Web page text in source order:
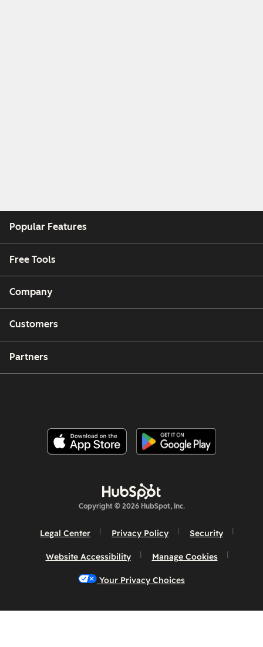
Popular Features
Free Tools
Company
Customers
Partners
Copyright © 2026 HubSpot, Inc.
Legal Center Privacy Policy Security
Website Accessibility Manage Cookies
Your Privacy Choices